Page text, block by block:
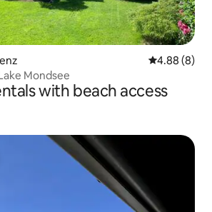
4.88 out of
4.88 (8)
Mondsee
with beach access